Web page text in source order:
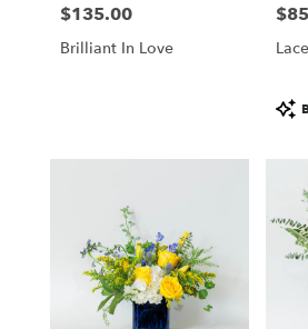
Price:
$135.00
Brilliant In Love Lace
Tags: